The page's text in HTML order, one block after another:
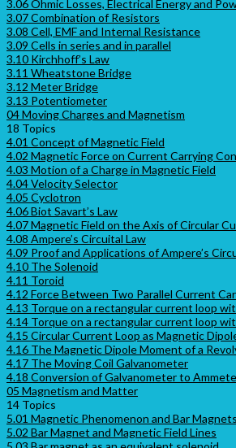
3.06 Ohmic Losses, Electrical Energy and
3.07 Combination of Resistors
3.08 Cell, EMF and Internal Resistance
3.09 Cells in series and in parallel
3.10 Kirchhoff’s Law
3.11 Wheatstone Bridge
3.12 Meter Bridge
3.13 Potentiometer
04 Moving Charges and Magnetism
18 Topics
4.01 Concept of Magnetic Field
4.02 Magnetic Force on Current Carrying
4.03 Motion of a Charge in Magnetic Field
4.04 Velocity Selector
4.05 Cyclotron
4.06 Biot Savart’s Law
4.07 Magnetic Field on the Axis of Circular
4.08 Ampere’s Circuital Law
4.09 Proof and Applications of Ampere’s
4.10 The Solenoid
4.11 Toroid
4.12 Force Between Two Parallel Current
4.13 Torque on a rectangular current loop
4.14 Torque on a rectangular current loop
4.15 Circular Current Loop as Magnetic
4.16 The Magnetic Dipole Moment of a
4.17 The Moving Coil Galvanometer
4.18 Conversion of Galvanometer to
05 Magnetism and Matter
14 Topics
5.01 Magnetic Phenomenon and Bar Magnets
5.02 Bar Magnet and Magnetic Field Lines